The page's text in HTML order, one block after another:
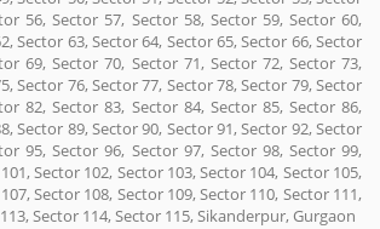
56, Sector 57, Sector 58, Sector 59, Sector 60,
Sector 63, Sector 64, Sector 65, Sector 66, Sector
69, Sector 70, Sector 71, Sector 72, Sector 73,
Sector 76, Sector 77, Sector 78, Sector 79, Sector
82, Sector 83, Sector 84, Sector 85, Sector 86,
Sector 89, Sector 90, Sector 91, Sector 92, Sector
95, Sector 96, Sector 97, Sector 98, Sector 99,
Sector 102, Sector 103, Sector 104, Sector 105,
Sector 108, Sector 109, Sector 110, Sector 111,
Sector 114, Sector 115, Sikanderpur, Gurgaon